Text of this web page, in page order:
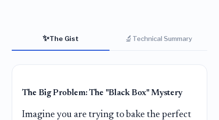
✨The Gist 🔬 Technical Summary
The Big Problem: The "Black Box" Mystery
Imagine you are trying to bake the perfect